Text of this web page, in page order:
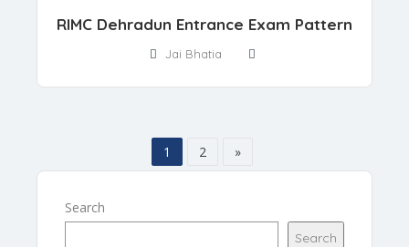
RIMC Dehradun Entrance Exam Pattern
Jai Bhatia
1 2 »
Search
Search